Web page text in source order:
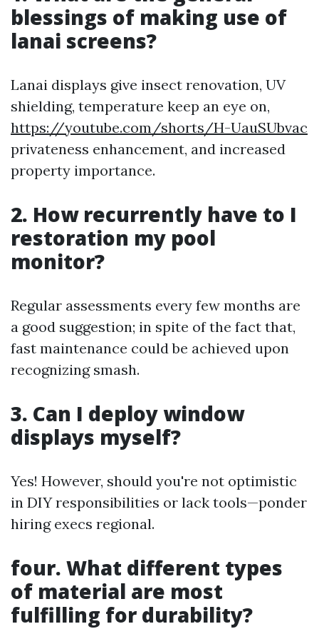
blessings of making use of
lanai screens?
Lanai displays give insect renovation, UV
shielding, temperature keep an eye on,
https://youtube.com/shorts/H-UauSUbvac
privateness enhancement, and increased
property importance.
2. How recurrently have to I
restoration my pool
monitor?
Regular assessments every few months are
a good suggestion; in spite of the fact that,
fast maintenance could be achieved upon
recognizing smash.
3. Can I deploy window
displays myself?
Yes! However, should you're not optimistic
in DIY responsibilities or lack tools—ponder
hiring execs regional.
four. What different types
of material are most
fulfilling for durability?